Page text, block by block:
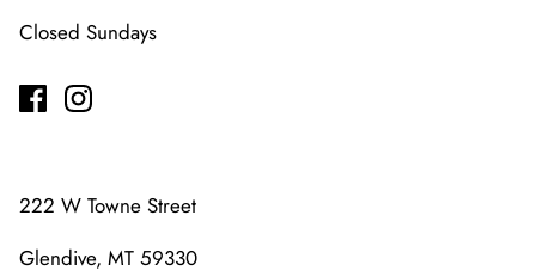
Closed Sundays
222 W Towne Street
Glendive, MT 59330